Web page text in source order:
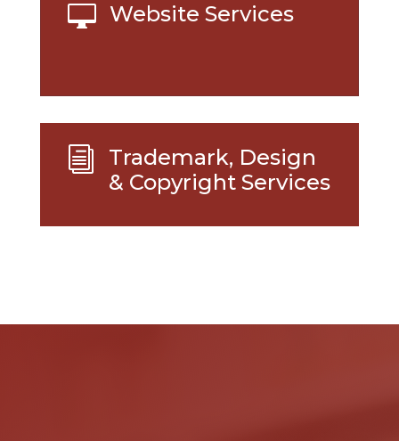
 Website Services
i
Trademark, Design
& Copyright Services